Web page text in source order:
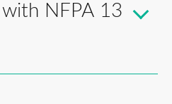
NFPA 13